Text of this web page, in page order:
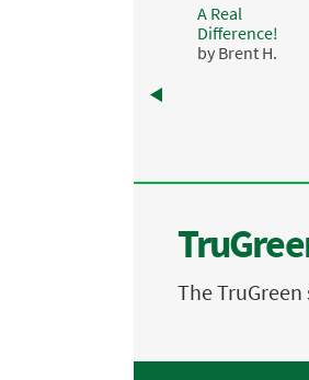
A Real
Difference!
by Brent H.
The